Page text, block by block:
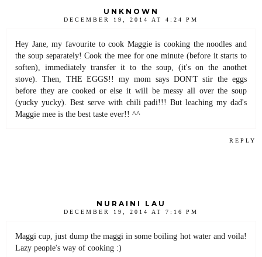
UNKNOWN
DECEMBER 19, 2014 AT 4:24 PM
Hey Jane, my favourite to cook Maggie is cooking the noodles and
the soup separately! Cook the mee for one minute (before it starts to
soften), immediately transfer it to the soup, (it's on the anothet
stove). Then, THE EGGS!! my mom says DON'T stir the eggs
before they are cooked or else it will be messy all over the soup
(yucky yucky). Best serve with chili padi!!! But leaching my dad's
Maggie mee is the best taste ever!! ^^
REPLY
NURAINI LAU
DECEMBER 19, 2014 AT 7:16 PM
Maggi cup, just dump the maggi in some boiling hot water and voila!
Lazy people's way of cooking :)